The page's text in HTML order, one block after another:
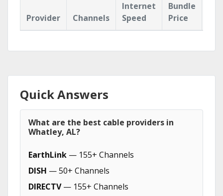
Provider Channels
Internet
Speed
Bundle
Price
Quick Answers
What are the best cable providers in
Whatley, AL?
EarthLink — 155+ Channels
DISH — 50+ Channels
DIRECTV— 155+ Channels